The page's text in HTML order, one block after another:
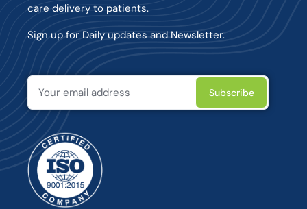
care delivery to patients.
Sign up for Daily updates and Newsletter.